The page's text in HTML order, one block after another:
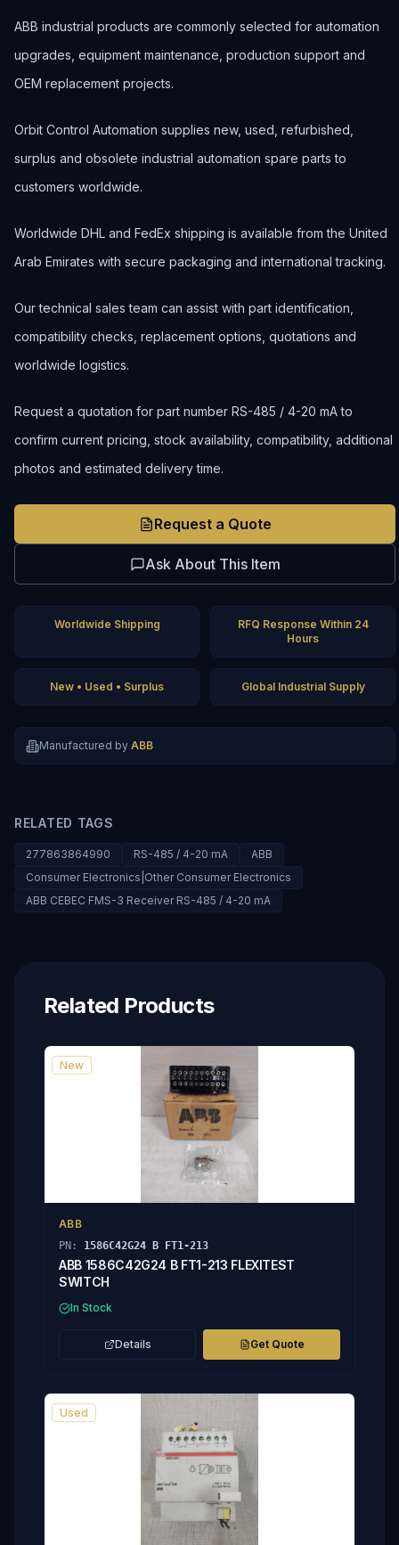
ABB industrial products are commonly selected for automation
upgrades, equipment maintenance, production support and
OEM replacement projects.
Orbit Control Automation supplies new, used, refurbished,
surplus and obsolete industrial automation spare parts to
customers worldwide.
Worldwide DHL and FedEx shipping is available from the United
Arab Emirates with secure packaging and international tracking.
Our technical sales team can assist with part identification,
compatibility checks, replacement options, quotations and
worldwide logistics.
Request a quotation for part number RS-485 / 4-20 mA to
confirm current pricing, stock availability, compatibility, additional
photos and estimated delivery time.
Request a Quote
Ask About This Item
Worldwide Shipping
RFQ Response Within 24
Hours
New • Used • Surplus Global Industrial Supply
Manufactured by ABB
RELATED TAGS
277863864990 RS-485 / 4-20 mA
ABB
Consumer Electronics|Other Consumer Electronics
ABB CEBEC FMS-3 Receiver RS-485 / 4-20 mA
Related Products
New
ABB
PN: 1586C42G24 B FT1-213
ABB 1586C42G24 B FT1-213 FLEXITEST
SWITCH
In Stock
Details Get Quote
Used